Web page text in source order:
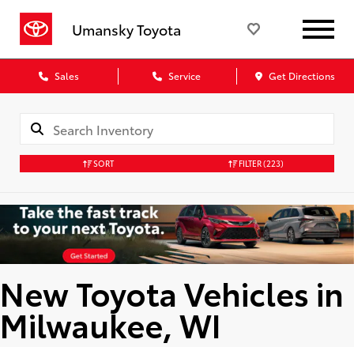
Umansky Toyota
Sales Service Get Directions
SORT FILTER(223)
New Toyota Vehicles in
Milwaukee, WI